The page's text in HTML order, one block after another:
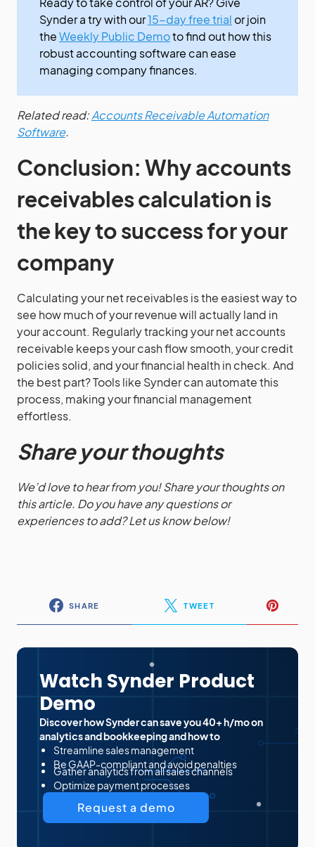
Synder a try with our15-day free trialor join
theWeekly Public Demoto find out how this
robust accounting software can ease
managing company finances.
Related read:Accounts Receivable Automation
Software.
Conclusion: Why accounts
receivables calculation is
the key to success for your
company
Calculating your net receivables is the easiest way to
see how much of your revenue will actually land in
your account. Regularly tracking your net accounts
receivable keeps your cash flow smooth, your credit
policies solid, and your financial health in check. And
the best part? Tools like Synder can automate this
process, making your financial management
effortless.
Share your thoughts
We’d love to hear from you! Share your thoughts on
this article. Do you have any questions or
experiences to add? Let us know below!
SHARE TWEET
Watch Synder Product
Demo
Discover how Synder can save you 40+ h/mo on
analytics and bookkeeping and how to
Streamline sales management
Be GAAP-compliant and avoid penalties
Gather analytics from all sales channels
Optimize payment processes
Request a demo